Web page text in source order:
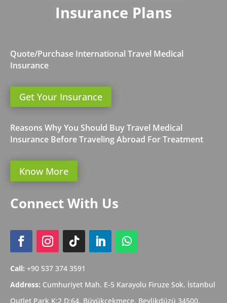
Insurance Plans
Quote/Purchase International Travel Medical
Insurance
Get Your Insurance
Reasons Why You Should Buy Travel Medical
Insurance Before Traveling Abroad For Treatment
Know More
Connect With Us
Call: +90 537 374 3591
Address: Cumhuriyet Mah. E-5 Karayolu Firuze Sok. İstanbul
Outlet Park K:2 D:64, Büyükçekmece, Beylikdüzü 34500,